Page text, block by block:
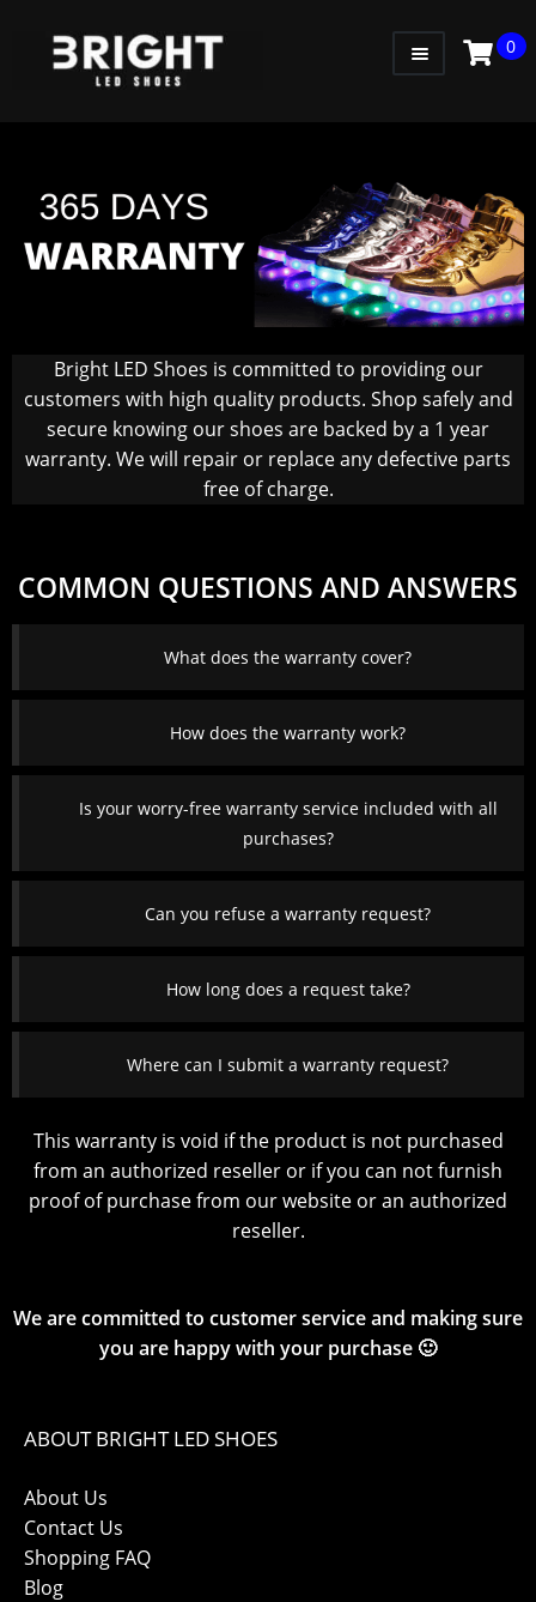
KIDS
LITTLE KIDS
GIFT CARD
0
Bright LED Shoes is committed to providing our
customers with high quality products. Shop safely and
secure knowing our shoes are backed by a 1 year
warranty. We will repair or replace any defective parts
free of charge.
COMMON QUESTIONS AND ANSWERS
What does the warranty cover?
How does the warranty work?
Is your worry-free warranty service included with all
purchases?
Can you refuse a warranty request?
How long does a request take?
Where can I submit a warranty request?
This warranty is void if the product is not purchased
from an authorized reseller or if you can not furnish
proof of purchase from our website or an authorized
reseller.
We are committed to customer service and making sure
you are happy with your purchase 🙂
ABOUT BRIGHT LED SHOES
About Us
Contact Us
Shopping FAQ
Blog